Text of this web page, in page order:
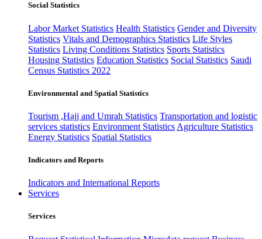
Social Statistics
Labor Market Statistics Health Statistics Gender and Diversity
Statistics Vitals and Demographics Statistics Life Styles
Statistics Living Conditions Statistics Sports Statistics
Housing Statistics Education Statistics Social Statistics Saudi
Census Statistics 2022
Environmental and Spatial Statistics
Tourism ,Hajj and Umrah Statistics Transportation and logistic
services statistics Environment Statistics Agriculture Statistics
Energy Statistics Spatial Statistics
Indicators and Reports
Indicators and International Reports
Services
Services